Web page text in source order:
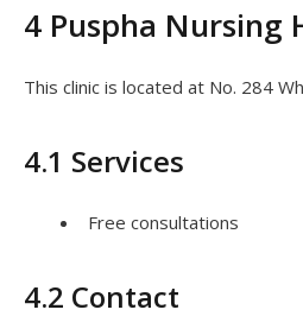
4 Puspha Nursing
This clinic is located at No. 284
4.1 Services
Free consultations
4.2 Contact